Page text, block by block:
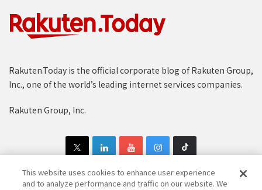
Rakuten.Today is the official corporate blog of Rakuten Group,
Inc., one of the world’s leading internet services companies.
Rakuten Group, Inc.
This website uses cookies to enhance user experience
and to analyze performance and traffic on our website. We